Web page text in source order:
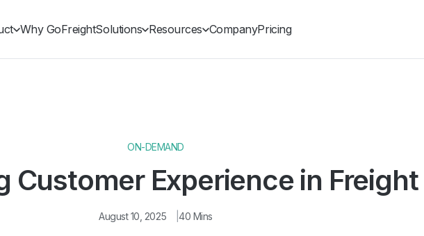
Why GoFreightSolutions Resources CompanyPricing
ON-DEMAND
Customer Experience in Freight
August 10, 2025 40 Mins